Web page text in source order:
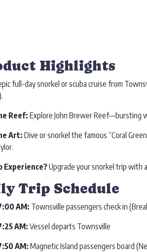
Highlights
full-day snorkel or scuba cruise from
Reef: Explore John Brewer Reef—bursting
Art: Dive or snorkel the famous “Coral
Experience?Upgrade your snorkel trip with
Trip Schedule
AM: Townsville passengers check in
AM: Vessel departs Townsville
AM: Magnetic Island passengers board